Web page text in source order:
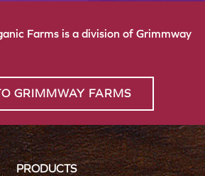
Farms is a division of Grimmway
GRIMMWAY FARMS
PRODUCTS